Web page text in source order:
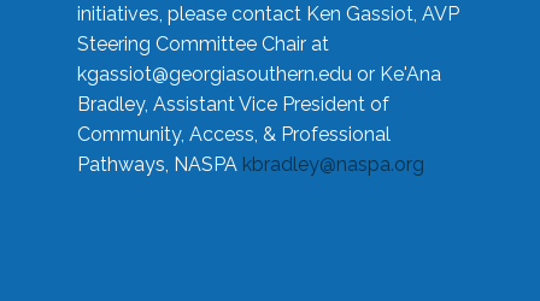
initiatives, please contact Ken Gassiot, AVP
Steering Committee Chair at
kgassiot@georgiasouthern.edu or Ke'Ana
Bradley, Assistant Vice President of
Community, Access, & Professional
Pathways, NASPA kbradley@naspa.org